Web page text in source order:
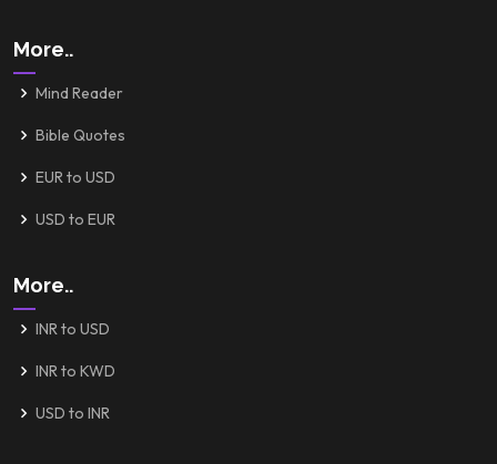
More..
Mind Reader
Bible Quotes
EUR to USD
USD to EUR
More..
INR to USD
INR to KWD
USD to INR